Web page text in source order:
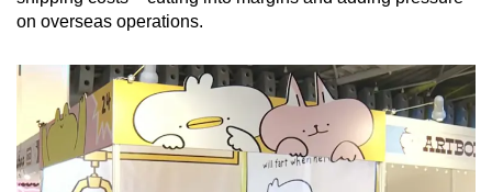
on overseas operations.